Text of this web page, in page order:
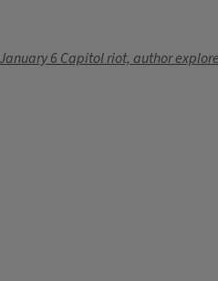
6 Capitol riot, author